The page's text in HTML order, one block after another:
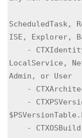
ScheduledTask,
ISE, Explorer,
LocalService,
Admin, or User